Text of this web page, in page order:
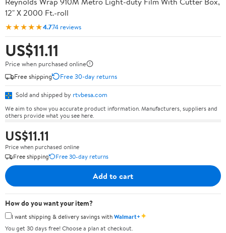
12" X 2000 Ft.-roll
★★★★★4.774 reviews
US$11.11
Price when purchased online
Free shipping
Free 30-day returns
Sold and shipped by rtvbesa.com
We aim to show you accurate product information. Manufacturers, suppliers and
others provide what you see here.
US$11.11
Price when purchased online
Free shipping
Free 30-day returns
Add to cart
How do you want your item?
I want shipping & delivery savings withWalmart+✦
You get 30 days free! Choose a plan at checkout.